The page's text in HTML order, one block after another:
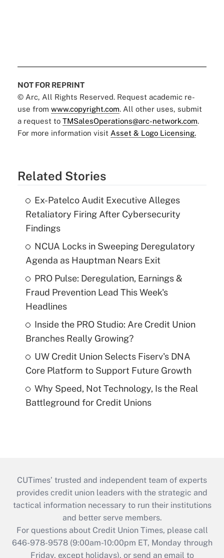
NOT FOR REPRINT
© Arc, All Rights Reserved. Request academic re-
use from www.copyright.com. All other uses, submit
a request to TMSalesOperations@arc-network.com.
For more information visit Asset & Logo Licensing.
Related Stories
Ex-Patelco Audit Executive Alleges
Retaliatory Firing After Cybersecurity
Findings
NCUA Locks in Sweeping Deregulatory
Agenda as Hauptman Nears Exit
PRO Pulse: Deregulation, Earnings &
Fraud Prevention Lead This Week's
Headlines
Inside the PRO Studio: Are Credit Union
Branches Really Growing?
UW Credit Union Selects Fiserv's DNA
Core Platform to Support Future Growth
Why Speed, Not Technology, Is the Real
Battleground for Credit Unions
CUTimes’ trusted and independent team of experts
provides credit union leaders with the strategic and
tactical information necessary to run their institutions
and better serve members.
For questions about Credit Union Times, please call
646-978-9578 (9:00am-10:00pm ET, Monday through
Friday, except holidays), or send an email to